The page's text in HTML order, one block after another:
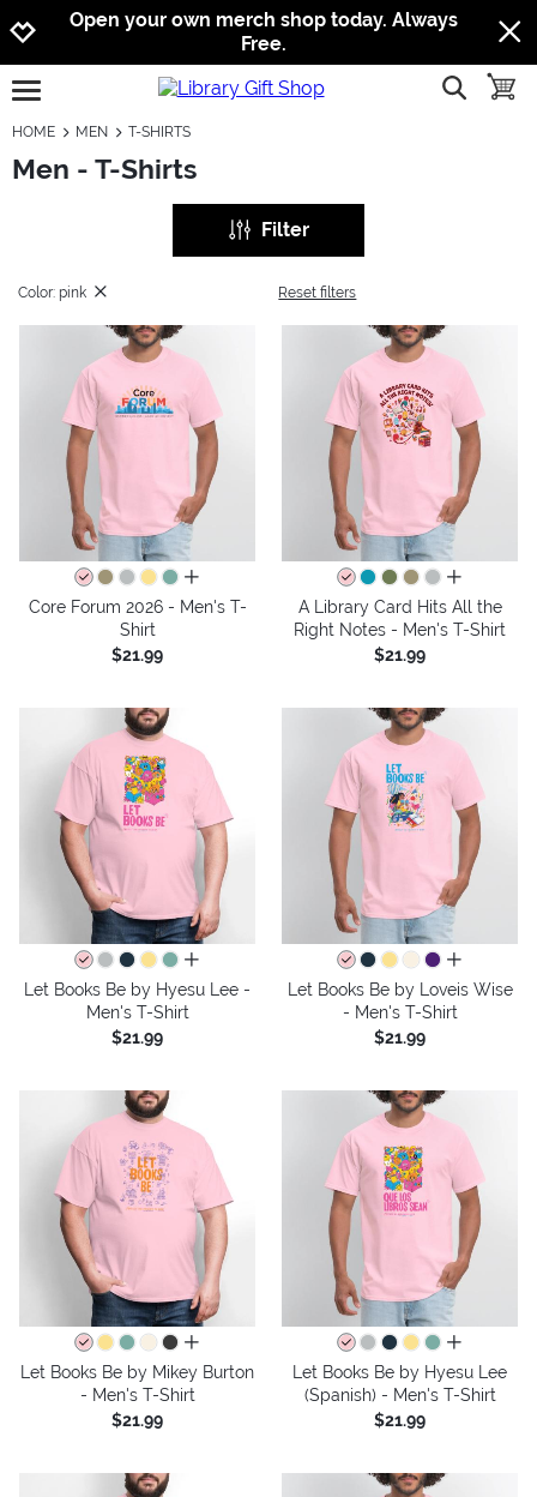
Jump to navigation
Jump to content
Increase contrast
Open your own merch shop today. Always
Free.
open burgermenu show
HOME MEN T-SHIRTS
Men - T-Shirts
Filter
Color: pink Reset filters
all colors
Core Forum 2026 - Men's T-
Shirt
$21.99
all colors
A Library Card Hits All the
Right Notes - Men's T-Shirt
$21.99
all colors
Let Books Be by Hyesu Lee -
Men's T-Shirt
$21.99
all colors
Let Books Be by Loveis Wise
- Men's T-Shirt
$21.99
all colors
Let Books Be by Mikey Burton
- Men's T-Shirt
$21.99
all colors
Let Books Be by Hyesu Lee
(Spanish) - Men's T-Shirt
$21.99